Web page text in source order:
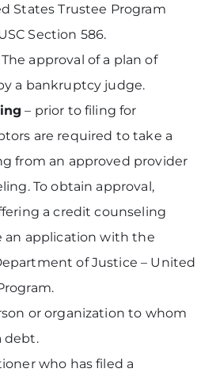
States Trustee Program
Section 586.
The approval of a plan of
a bankruptcy judge.
– prior to filing for
are required to take a
from an approved provider
To obtain approval,
a credit counseling
an application with the
of Justice – United
or organization to whom
debt.
who has filed a